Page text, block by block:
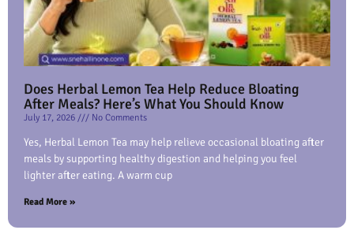
Does Herbal Lemon Tea Help Reduce Bloating
After Meals? Here’s What You Should Know
July 17, 2026 No Comments
Yes, Herbal Lemon Tea may help relieve occasional bloating after
meals by supporting healthy digestion and helping you feel
lighter after eating. A warm cup
Read More »